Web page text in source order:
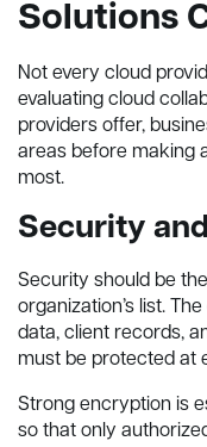
Solutions
Not every cloud
evaluating cloud
providers offer,
areas before making
most.
Security
Security should be
organization’s list.
data, client records,
must be protected at
Strong encryption is
so that only